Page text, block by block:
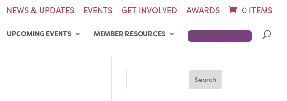
NEWS & UPDATES EVENTS GET INVOLVED AWARDS 0 ITEMS
UPCOMING EVENTS MEMBER RESOURCES JOIN OR RENEW